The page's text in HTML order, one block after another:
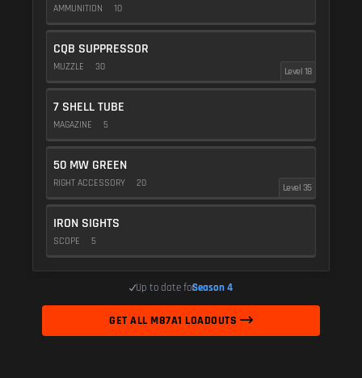
AMMUNITION 10
CQB SUPPRESSOR
MUZZLE 30 Level 18
7 SHELL TUBE
MAGAZINE 5
50 MW GREEN
RIGHT ACCESSORY 20 Level 35
IRON SIGHTS
SCOPE 5
Up to date forSeason 4
GET ALL M87A1 LOADOUTS